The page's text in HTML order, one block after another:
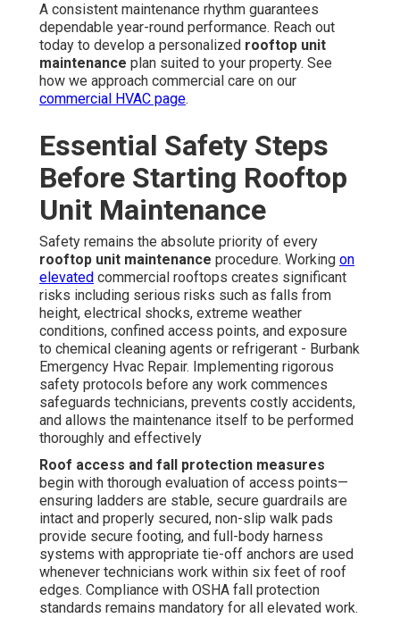
A consistent maintenance rhythm guarantees
dependable year-round performance. Reach out
today to develop a personalized rooftop unit
maintenance plan suited to your property. See
how we approach commercial care on our
commercial HVAC page.
Essential Safety Steps
Before Starting Rooftop
Unit Maintenance
Safety remains the absolute priority of every
rooftop unit maintenance procedure. Working on
elevated commercial rooftops creates significant
risks including serious risks such as falls from
height, electrical shocks, extreme weather
conditions, confined access points, and exposure
to chemical cleaning agents or refrigerant - Burbank
Emergency Hvac Repair. Implementing rigorous
safety protocols before any work commences
safeguards technicians, prevents costly accidents,
and allows the maintenance itself to be performed
thoroughly and effectively
Roof access and fall protection measures
begin with thorough evaluation of access points—
ensuring ladders are stable, secure guardrails are
intact and properly secured, non-slip walk pads
provide secure footing, and full-body harness
systems with appropriate tie-off anchors are used
whenever technicians work within six feet of roof
edges. Compliance with OSHA fall protection
standards remains mandatory for all elevated work.